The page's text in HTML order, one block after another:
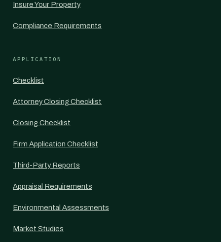
Insure Your Property
Compliance Requirements
APPLICATION
Checklist
Attorney Closing Checklist
Closing Checklist
Firm Application Checklist
Third-Party Reports
Appraisal Requirements
Environmental Assessments
Market Studies